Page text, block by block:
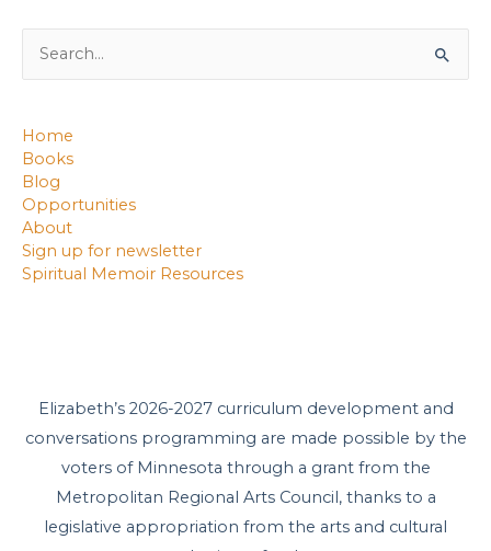
for:
Home
Books
Blog
Opportunities
About
Sign up for newsletter
Spiritual Memoir Resources
Elizabeth’s 2026-2027 curriculum development and
conversations programming are made possible by the
voters of Minnesota through a grant from the
Metropolitan Regional Arts Council, thanks to a
legislative appropriation from the arts and cultural